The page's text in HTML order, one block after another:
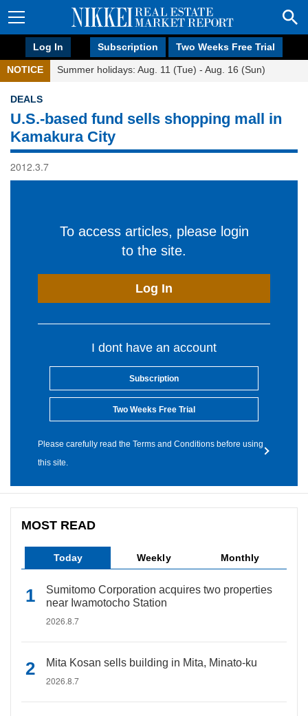
Log In Subscription Two Weeks Free Trial
NOTICE Summer holidays: Aug. 11 (Tue) - Aug. 16 (Sun)
DEALS
U.S.-based fund sells shopping mall in
Kamakura City
2012.3.7
To access articles, please login
to the site.
Log In
I dont have an account
Subscription
Two Weeks Free Trial
Please carefully read the Terms and Conditions before using
this site.
MOST READ
Today Weekly Monthly
Sumitomo Corporation acquires two properties
near Iwamotocho Station
2026.8.7
Mita Kosan sells building in Mita, Minato-ku
2026.8.7